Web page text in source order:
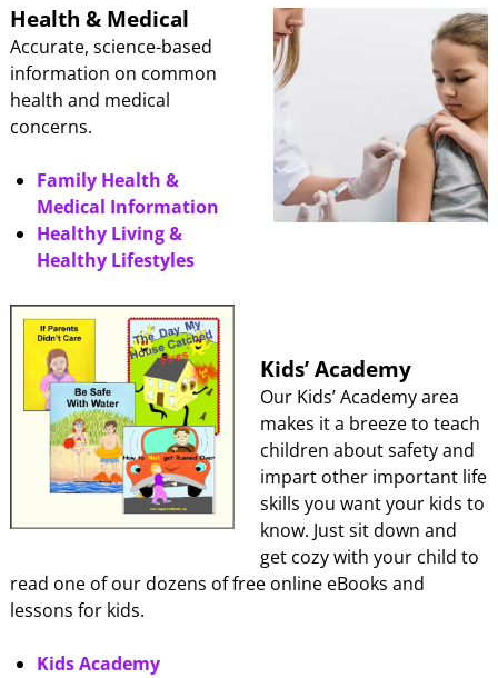
Health & Medical
Accurate, science-based
information on common
health and medical
concerns.
Family Health &
Medical Information
Healthy Living &
Healthy Lifestyles
Kids’ Academy
Our Kids’ Academy area
makes it a breeze to teach
children about safety and
impart other important life
skills you want your kids to
know. Just sit down and
get cozy with your child to
read one of our dozens of free online eBooks and
lessons for kids.
Kids Academy